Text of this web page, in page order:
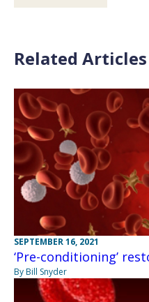
Related Articles
SEPTEMBER 16, 2021
‘Pre-conditioning’
By Bill Snyder